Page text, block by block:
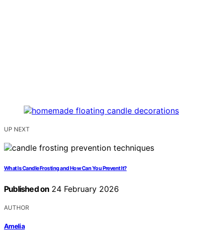
UP NEXT
What Is Candle Frosting and How Can You Prevent It?
Published on 24 February 2026
AUTHOR
Amelia